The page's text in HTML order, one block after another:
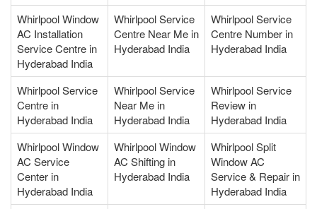
Whirlpool Window
AC Installation
Service Centre in
Hyderabad India
Whirlpool Service
Centre Near Me in
Hyderabad India
Whirlpool Service
Centre Number in
Hyderabad India
Whirlpool Service
Centre in
Hyderabad India
Whirlpool Service
Near Me in
Hyderabad India
Whirlpool Service
Review in
Hyderabad India
Whirlpool Window
AC Service
Center in
Hyderabad India
Whirlpool Window
AC Shifting in
Hyderabad India
Whirlpool Split
Window AC
Service & Repair in
Hyderabad India